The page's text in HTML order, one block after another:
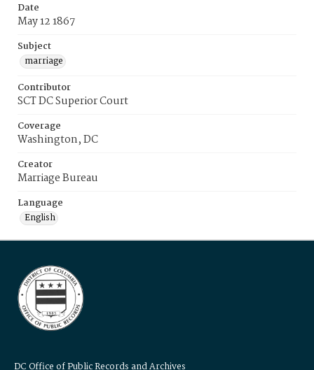
Date
May 12 1867
Subject
marriage
Contributor
SCT DC Superior Court
Coverage
Washington, DC
Creator
Marriage Bureau
Language
English
DC Office of Public Records and Archives